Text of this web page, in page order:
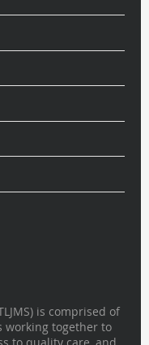
is comprised of
working together to